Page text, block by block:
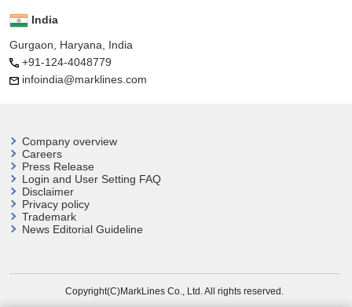
India
Gurgaon, Haryana, India
+91-124-4048779
infoindia@marklines.com
Company overview
Careers
Press Release
Login and User Setting FAQ
Disclaimer
Privacy policy
Trademark
News Editorial Guideline
Copyright(C)MarkLines Co., Ltd. All rights reserved.